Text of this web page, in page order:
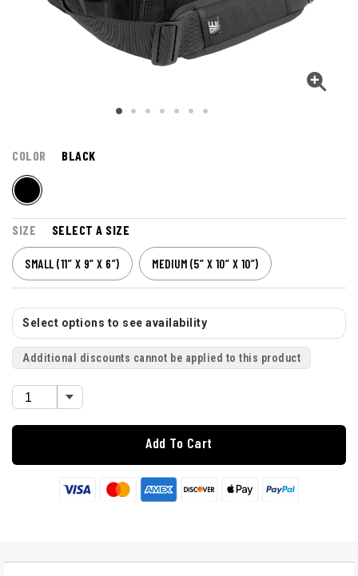
COLOR BLACK
SIZE SELECT A SIZE
SMALL (11” X 9” X 6”) MEDIUM (5” X 10” X 10”)
Select options to see availability
Additional discounts cannot be applied to this product
Add To Cart